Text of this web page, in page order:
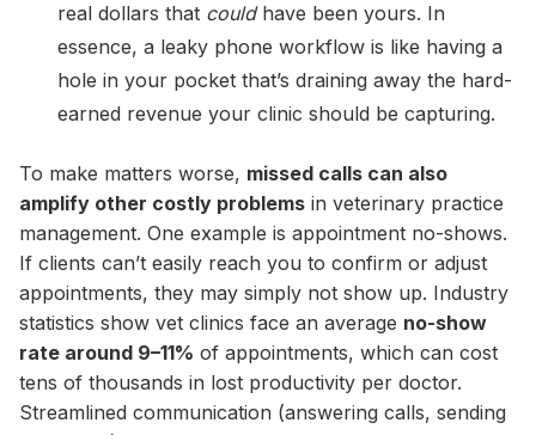
real dollars that couldhave been yours. In
essence, a leaky phone workflow is like having a
hole in your pocket that’s draining away the hard-
earned revenue your clinic should be capturing.
To make matters worse, missed calls can also
amplify other costly problems in veterinary practice
management. One example is appointment no-shows.
If clients can’t easily reach you to confirm or adjust
appointments, they may simply not show up. Industry
statistics show vet clinics face an average no-show
rate around 9–11% of appointments, which can cost
tens of thousands in lost productivity per doctor.
Streamlined communication (answering calls, sending